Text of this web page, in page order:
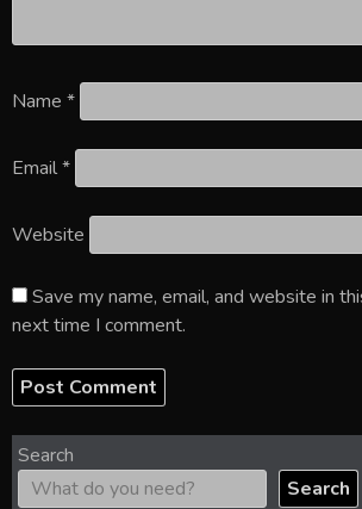
Name *
Email*
Website
Save my name, email, and website in
next time I comment.
Search
Search